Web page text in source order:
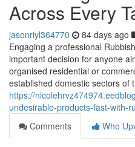
Across Every
jasonriyl364770 84 days ago
Engaging a professional
important decision for anyone
organised residential or
established domestic sectors of
https://
undesirable-products-fast-with-
Comments
Who